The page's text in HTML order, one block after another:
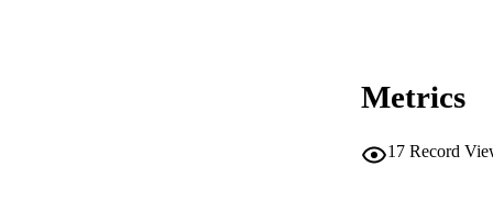
Metrics
17 Record